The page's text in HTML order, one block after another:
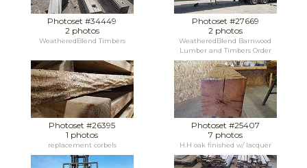
Photoset #34449
2 photos
WeatheredBlend Timbers
Photoset #27669
2 photos
WeatheredBlend Barnwood
Lumber and Timbers Order
Photoset #26395
1 photos
replacement corbels
Photoset #25407
7 photos
H.H oak finished w/ lacquer